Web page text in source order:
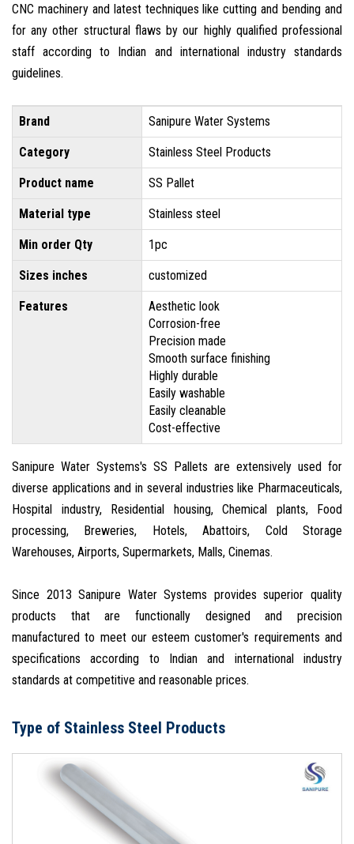
CNC machinery and latest techniques like cutting and bending and
for any other structural flaws by our highly qualified professional
staff according to Indian and international industry standards
guidelines.
Brand Sanipure Water Systems
Category Stainless Steel Products
Product name SS Pallet
Material type Stainless steel
Min order Qty 1pc
Sizes inches customized
Features
Aesthetic look
Corrosion-free
Precision made
Smooth surface finishing
Highly durable
Easily washable
Easily cleanable
Cost-effective
Sanipure Water Systems's SS Pallets are extensively used for
diverse applications and in several industries like Pharmaceuticals,
Hospital industry, Residential housing, Chemical plants, Food
processing, Breweries, Hotels, Abattoirs, Cold Storage
Warehouses, Airports, Supermarkets, Malls, Cinemas.
Since 2013 Sanipure Water Systems provides superior quality
products that are functionally designed and precision
manufactured to meet our esteem customer's requirements and
specifications according to Indian and international industry
standards at competitive and reasonable prices.
Type of Stainless Steel Products